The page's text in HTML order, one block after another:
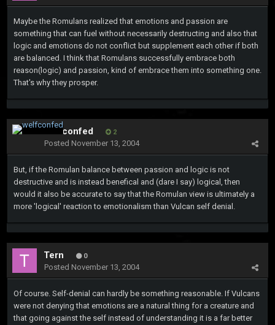
Maybe the Romulans realized that emotions and passion are
something that can fuel without necessarily destructing and also that
logic and emotions do not conflict but supplement each other if both
are balanced. I think that Romulans successfully embrace both
reason(logic) and passion, kind of embrace them into something one.
That's why they prosper.
welfconfed 2
Posted November 13, 2004
But, if the Romulan balance between passion and logic is not
destructive and is instead benefical and (dare I say) logical, then
would it also be accurate to say that the Romulan view is ultimately a
more 'logical' reaction to emotionalism than Vulcan self denial.
Tern 0
Posted November 13, 2004
Of course. Self-denial can hardly be something reasonable. If Vulcans
were not denying that emotions are a natural thing for a creature and
that going against the self instead of understanding it is a far better